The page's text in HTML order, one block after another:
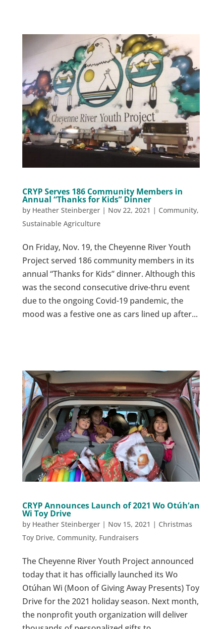
CRYP Serves 186 Community Members in
Annual “Thanks for Kids” Dinner
by Heather Steinberger| Nov 22, 2021 | Community,
Sustainable Agriculture
On Friday, Nov. 19, the Cheyenne River Youth
Project served 186 community members in its
annual “Thanks for Kids” dinner. Although this
was the second consecutive drive-thru event
due to the ongoing Covid-19 pandemic, the
mood was a festive one as cars lined up after...
CRYP Announces Launch of 2021 Wo Otúh’an
Wi Toy Drive
by Heather Steinberger| Nov 15, 2021 | Christmas
Toy Drive, Community, Fundraisers
The Cheyenne River Youth Project announced
today that it has officially launched its Wo
Otúhan Wi (Moon of Giving Away Presents) Toy
Drive for the 2021 holiday season. Next month,
the nonprofit youth organization will deliver